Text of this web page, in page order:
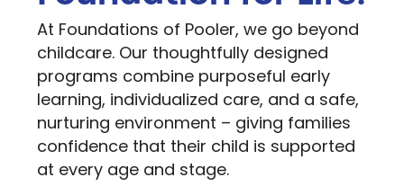
At Foundations of Pooler, we go beyond
childcare. Our thoughtfully designed
programs combine purposeful early
learning, individualized care, and a safe,
nurturing environment – giving families
confidence that their child is supported
at every age and stage.